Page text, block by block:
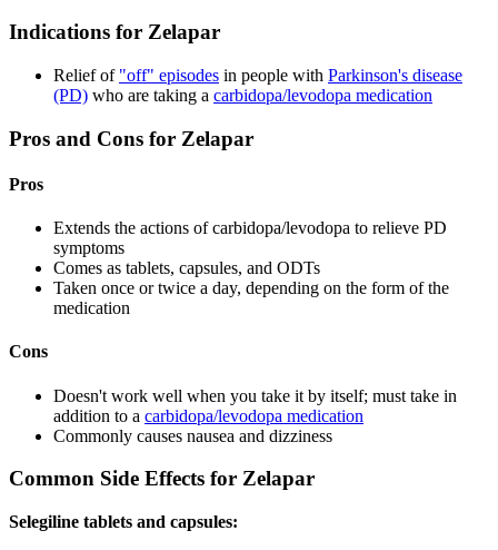
Indications for Zelapar
Relief of "off" episodes in people with Parkinson's disease
(PD) who are taking a carbidopa/levodopa medication
Pros and Cons for Zelapar
Pros
Extends the actions of carbidopa/levodopa to relieve PD
symptoms
Comes as tablets, capsules, and ODTs
Taken once or twice a day, depending on the form of the
medication
Cons
Doesn't work well when you take it by itself; must take in
addition to a carbidopa/levodopa medication
Commonly causes nausea and dizziness
Common Side Effects for Zelapar
Selegiline tablets and capsules: